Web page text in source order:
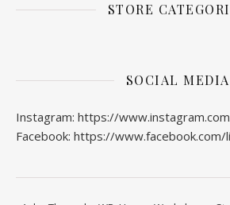
STORE
SOCIAL MEDIA
Instagram: https://
Facebook: https://